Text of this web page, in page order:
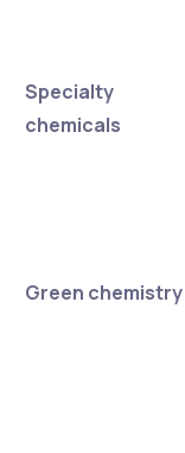
Specialty
chemicals
Green chemistry